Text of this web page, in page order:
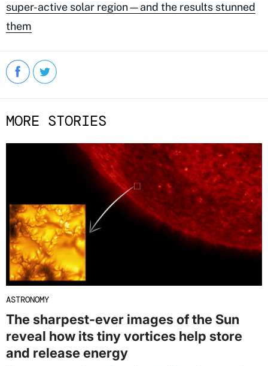
super-active solar region—and the results stunned
them
MORE STORIES
ASTRONOMY
The sharpest-ever images of the Sun
reveal how its tiny vortices help store
and release energy